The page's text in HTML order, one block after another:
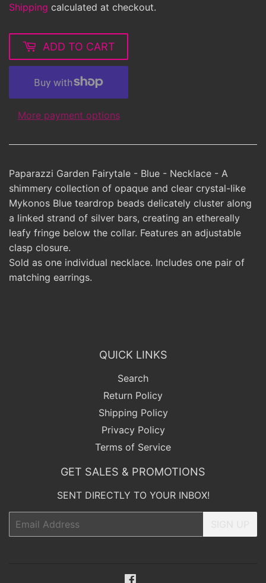
Shipping calculated at checkout.
ADD TO CART
More payment options
Paparazzi Garden Fairytale - Blue - Necklace - A
shimmery collection of opaque and clear crystal-like
Mykonos Blue teardrop beads delicately cluster along
a linked strand of silver bars, creating an ethereally
leafy fringe below the collar. Features an adjustable
clasp closure.
Sold as one individual necklace. Includes one pair of
matching earrings.
QUICK LINKS
Search
Return Policy
Shipping Policy
Privacy Policy
Terms of Service
GET SALES & PROMOTIONS
SENT DIRECTLY TO YOUR INBOX!